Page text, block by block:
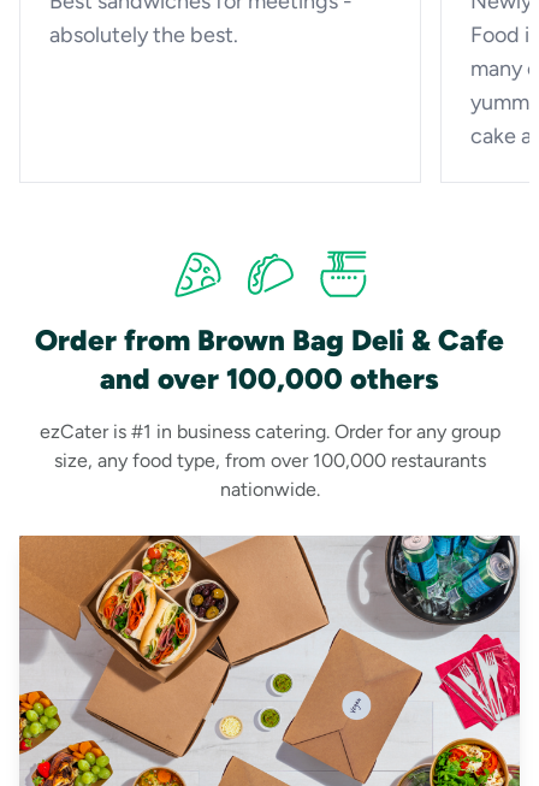
absolutely the best.
Food
many
cake
Order from Brown Bag Deli & Cafe
and over 100,000 others
ezCater is #1 in business catering. Order for any group
size, any food type, from over 100,000 restaurants
nationwide.